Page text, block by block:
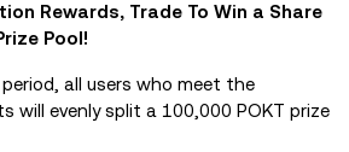
Rewards, Trade To Win a Share
Pool!
all users who meet the
will evenly split a 100,000 POKT prize